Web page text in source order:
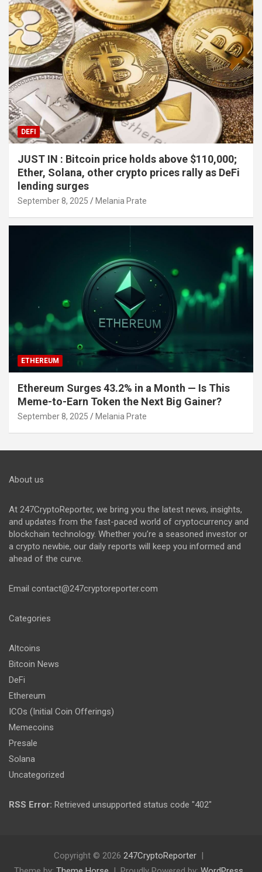
DEFI
JUST IN : Bitcoin price holds above $110,000;
Ether, Solana, other crypto prices rally as DeFi
lending surges
September 8, 2025 Melania Prate
ETHEREUM
Ethereum Surges 43.2% in a Month — Is This
Meme-to-Earn Token the Next Big Gainer?
September 8, 2025 Melania Prate
About us
At 247CryptoReporter, we bring you the latest news, insights,
and updates from the fast-paced world of cryptocurrency and
blockchain technology. Whether you’re a seasoned investor or
a crypto newbie, our daily reports will keep you informed and
ahead of the curve.
Email contact@247cryptoreporter.com
Categories
Altcoins
Bitcoin News
DeFi
Ethereum
ICOs (Initial Coin Offerings)
Memecoins
Presale
Solana
Uncategorized
RSS Error: Retrieved unsupported status code "402"
Copyright © 2026 247CryptoReporter